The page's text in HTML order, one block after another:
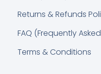
Returns & Refunds
FAQ (Frequently
Terms & Conditions